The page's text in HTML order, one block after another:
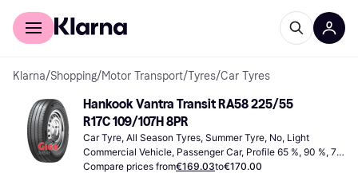
For shoppers
Klarna/Shopping/Motor Transport/Tyres/Car Tyres
Hankook Vantra Transit RA58 225/55
R17C 109/107H 8PR
Car Tyre, All Season Tyres, Summer Tyre, No, Light
Commercial Vehicle, Passenger Car, Profile 65 %, 90 %, 75
%, 55 %, 80 %, 70 %, 60 %, Speed Index T (190 km/h), Y
Compare prices from€169.03to€170.00